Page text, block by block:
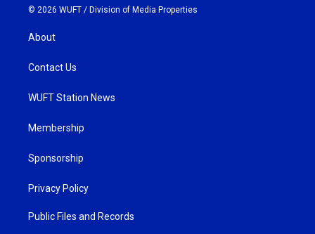
© 2026 WUFT / Division of Media Properties
About
Contact Us
WUFT Station News
Membership
Sponsorship
Privacy Policy
Public Files and Records